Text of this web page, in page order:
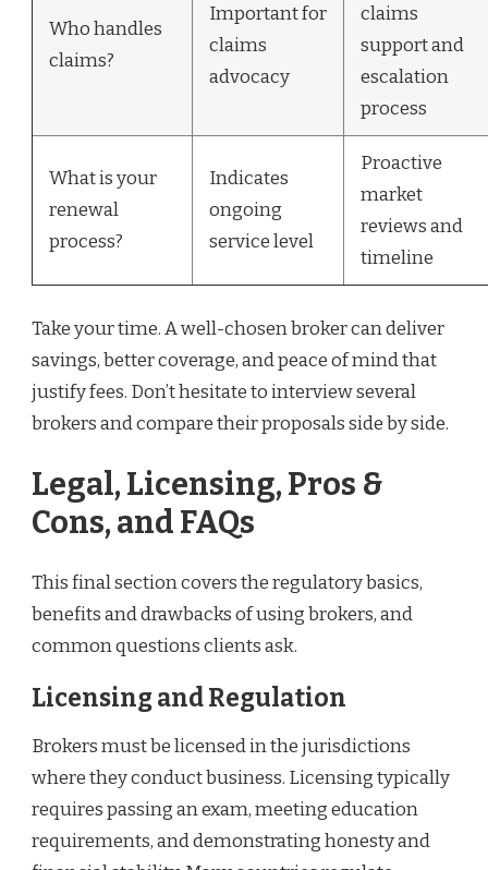
Who handles
claims?
Important for
claims
advocacy
claims
support and
escalation
process
What is your
renewal
process?
Indicates
ongoing
service level
Proactive
market
reviews and
timeline
Take your time. A well-chosen broker can deliver
savings, better coverage, and peace of mind that
justify fees. Don’t hesitate to interview several
brokers and compare their proposals side by side.
Legal, Licensing, Pros &
Cons, and FAQs
This final section covers the regulatory basics,
benefits and drawbacks of using brokers, and
common questions clients ask.
Licensing and Regulation
Brokers must be licensed in the jurisdictions
where they conduct business. Licensing typically
requires passing an exam, meeting education
requirements, and demonstrating honesty and